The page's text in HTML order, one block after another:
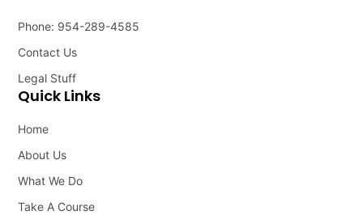
Quick Links
Home
About Us
What We Do
Take A Course
Phone: 954-289-4585
Contact Us
Legal Stuff